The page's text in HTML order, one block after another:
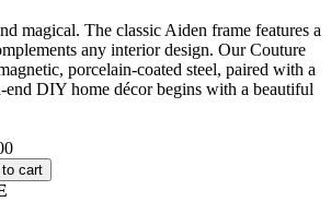
magical. The classic Aiden frame features a
any interior design. Our Couture
porcelain-coated steel, paired with a
DIY home décor begins with a beautiful
cart